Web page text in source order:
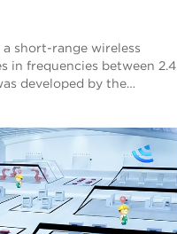
short-range wireless
in frequencies between 2.4
developed by the